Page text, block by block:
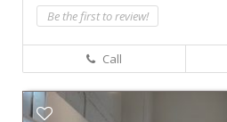
Be the first to review!
Call